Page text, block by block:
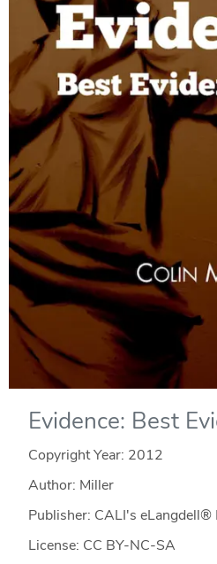
Evidence: Best
Copyright Year: 2012
Author: Miller
Publisher: CALI's eLangdell®
License: CC BY-NC-SA